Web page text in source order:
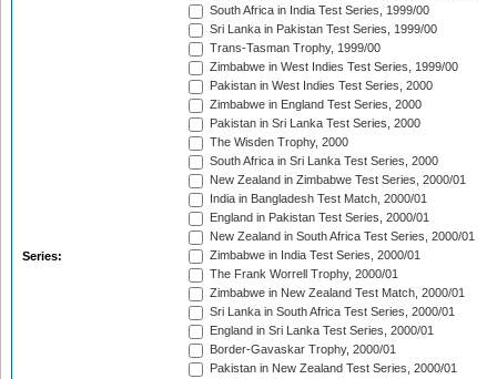
Series:
South Africa in India Test Series, 1999/00
Sri Lanka in Pakistan Test Series, 1999/00
Trans-Tasman Trophy, 1999/00
Zimbabwe in West Indies Test Series, 1999/00
Pakistan in West Indies Test Series, 2000
Zimbabwe in England Test Series, 2000
Pakistan in Sri Lanka Test Series, 2000
The Wisden Trophy, 2000
South Africa in Sri Lanka Test Series, 2000
New Zealand in Zimbabwe Test Series, 2000/01
India in Bangladesh Test Match, 2000/01
England in Pakistan Test Series, 2000/01
New Zealand in South Africa Test Series, 2000/01
Zimbabwe in India Test Series, 2000/01
The Frank Worrell Trophy, 2000/01
Zimbabwe in New Zealand Test Match, 2000/01
Sri Lanka in South Africa Test Series, 2000/01
England in Sri Lanka Test Series, 2000/01
Border-Gavaskar Trophy, 2000/01
Pakistan in New Zealand Test Series, 2000/01